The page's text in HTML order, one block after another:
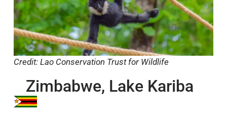
Credit: Lao Conservation Trust for Wildlife
Zimbabwe, Lake Kariba